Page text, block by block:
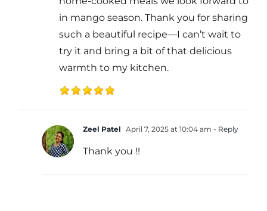
in mango season. Thank you for sharing
such a beautiful recipe—I can’t wait to
try it and bring a bit of that delicious
warmth to my kitchen.
Zeel Patel April 7, 2025 at 10:04 am - Reply
Thank you !!